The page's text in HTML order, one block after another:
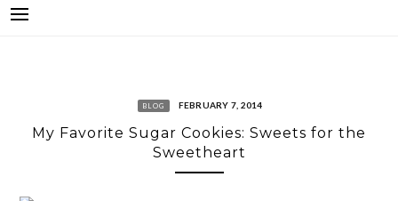
BLOG FEBRUARY 7, 2014
My Favorite Sugar Cookies: Sweets for the
Sweetheart